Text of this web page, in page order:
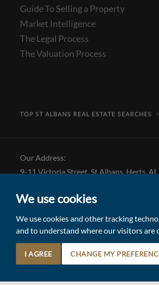
We use cookies
We use cookies and other tracking
and to understand where our visitors are
I AGREE CHANGE MY
Guide To Selling a Property
Market Intelligence
The Legal Process
The Valuation Process
TOP ST ALBANS REAL ESTATE SEARCHES
Our Address:
9-11 Victoria Street, St Albans, Herts,
Email:stalbansmail@collinsonhall.co.uk
© 2026 Collinson Hall (Reg No: